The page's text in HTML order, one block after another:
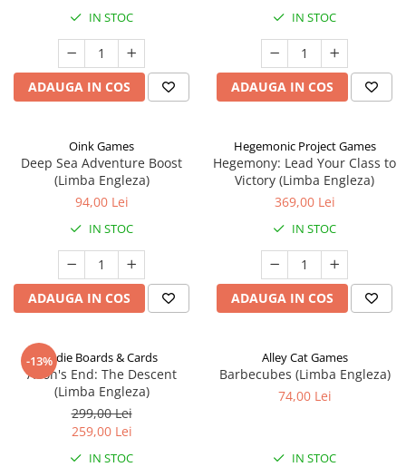
IN STOC
ADAUGA IN COS
IN STOC
ADAUGA IN COS
Oink Games
Deep Sea Adventure Boost
(Limba Engleza)
94,00 Lei
IN STOC
ADAUGA IN COS
Hegemonic Project Games
Hegemony: Lead Your Class to
Victory (Limba Engleza)
369,00 Lei
IN STOC
ADAUGA IN COS
-13%Indie Boards & Cards
Aeon's End: The Descent
(Limba Engleza)
299,00 Lei
259,00 Lei
IN STOC
Alley Cat Games
Barbecubes (Limba Engleza)
74,00 Lei
IN STOC